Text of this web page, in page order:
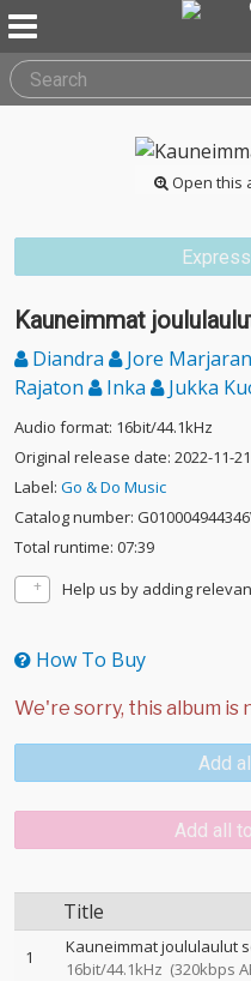
Open this
Kauneimmat
Diandra Jore
Rajaton
Inka Jukka
Audio format: 16bit/44.1kHz
Original release date: 2022-11-21
Label: Go & Do Music
Catalog number:
Total runtime: 07:39
Help us by adding
How To Buy
Add
Add all
Title
1 Kauneimmat joululaulut
16bit/44.1kHz (320kbps